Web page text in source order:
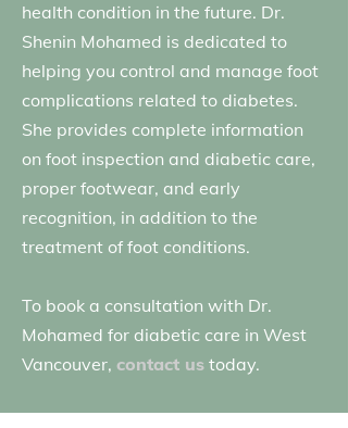
health condition in the future. Dr.
Shenin Mohamed is dedicated to
helping you control and manage foot
complications related to diabetes.
She provides complete information
on foot inspection and diabetic care,
proper footwear, and early
recognition, in addition to the
treatment of foot conditions.
To book a consultation with Dr.
Mohamed for diabetic care in West
Vancouver, contact us today.